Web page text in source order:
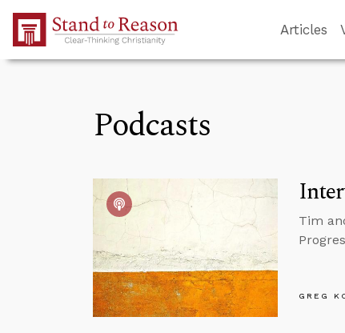
Skip to Main Content
Articles
Podcasts
Tim
GREG